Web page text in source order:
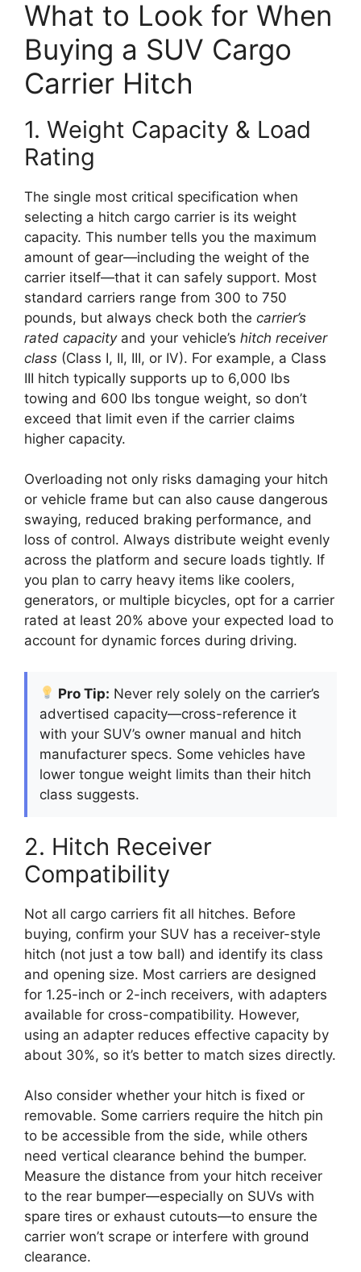
What to Look for When
Buying a SUV Cargo
Carrier Hitch
1. Weight Capacity & Load
Rating
The single most critical specification when
selecting a hitch cargo carrier is its weight
capacity. This number tells you the maximum
amount of gear—including the weight of the
carrier itself—that it can safely support. Most
standard carriers range from 300 to 750
pounds, but always check both the carrier’s
rated capacityand your vehicle’s hitch receiver
class (Class I, II, III, or IV). For example, a Class
III hitch typically supports up to 6,000 lbs
towing and 600 lbs tongue weight, so don’t
exceed that limit even if the carrier claims
higher capacity.
Overloading not only risks damaging your hitch
or vehicle frame but can also cause dangerous
swaying, reduced braking performance, and
loss of control. Always distribute weight evenly
across the platform and secure loads tightly. If
you plan to carry heavy items like coolers,
generators, or multiple bicycles, opt for a carrier
rated at least 20% above your expected load to
account for dynamic forces during driving.
Pro Tip: Never rely solely on the carrier’s
advertised capacity—cross-reference it
with your SUV’s owner manual and hitch
manufacturer specs. Some vehicles have
lower tongue weight limits than their hitch
class suggests.
2. Hitch Receiver
Compatibility
Not all cargo carriers fit all hitches. Before
buying, confirm your SUV has a receiver-style
hitch (not just a tow ball) and identify its class
and opening size. Most carriers are designed
for 1.25-inch or 2-inch receivers, with adapters
available for cross-compatibility. However,
using an adapter reduces effective capacity by
about 30%, so it’s better to match sizes directly.
Also consider whether your hitch is fixed or
removable. Some carriers require the hitch pin
to be accessible from the side, while others
need vertical clearance behind the bumper.
Measure the distance from your hitch receiver
to the rear bumper—especially on SUVs with
spare tires or exhaust cutouts—to ensure the
carrier won’t scrape or interfere with ground
clearance.